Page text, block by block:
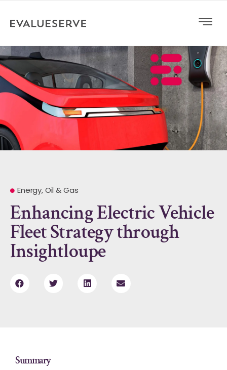
Energy, Oil & Gas
Enhancing Electric Vehicle
Fleet Strategy through
Insightloupe
Summary